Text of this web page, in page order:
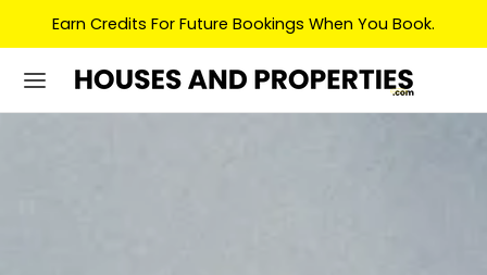
Earn Credits For Future Bookings When You Book.